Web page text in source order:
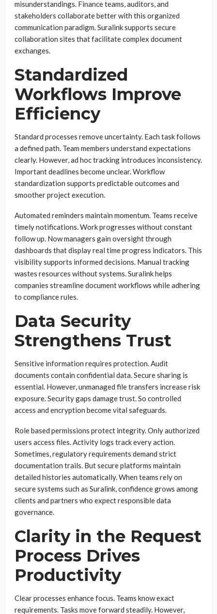
misunderstandings. Finance teams, auditors, and
stakeholders collaborate better with this organized
communication paradigm. Suralink supports secure
collaboration sites that facilitate complex document
exchanges.
Standardized
Workflows Improve
Efficiency
Standard processes remove uncertainty. Each task follows
a defined path. Team members understand expectations
clearly. However, ad hoc tracking introduces inconsistency.
Important deadlines become unclear. Workflow
standardization supports predictable outcomes and
smoother project execution.
Automated reminders maintain momentum. Teams receive
timely notifications. Work progresses without constant
follow up. Now managers gain oversight through
dashboards that display real time progress indicators. This
visibility supports informed decisions. Manual tracking
wastes resources without systems. Suralink helps
companies streamline document workflows while adhering
to compliance rules.
Data Security
Strengthens Trust
Sensitive information requires protection. Audit
documents contain confidential data. Secure sharing is
essential. However, unmanaged file transfers increase risk
exposure. Security gaps damage trust. So controlled
access and encryption become vital safeguards.
Role based permissions protect integrity. Only authorized
users access files. Activity logs track every action.
Sometimes, regulatory requirements demand strict
documentation trails. But secure platforms maintain
detailed histories automatically. When teams rely on
secure systems such as Suralink, confidence grows among
clients and partners who expect responsible data
governance.
Clarity in the Request
Process Drives
Productivity
Clear processes enhance focus. Teams know exact
requirements. Tasks move forward steadily. However,